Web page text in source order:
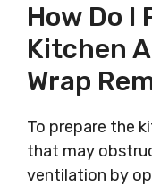
How Do I
Kitchen
Wrap
To prepare the
that may
ventilation by